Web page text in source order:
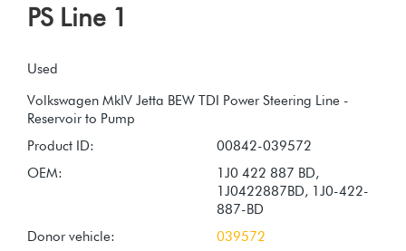
PS Line 1
Used
Volkswagen MkIV Jetta BEW TDI Power Steering Line -
Product ID:
00842-039572
OEM:
1J0 422 887 BD,
1J0422887BD, 1J0-422-
887-BD
Donor vehicle:
039572